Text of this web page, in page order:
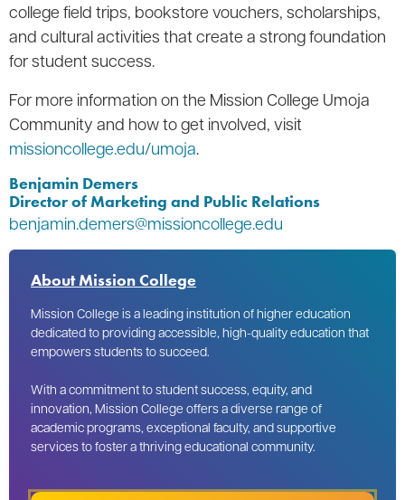
college field trips, bookstore vouchers, scholarships,
and cultural activities that create a strong foundation
for student success.
For more information on the Mission College Umoja
Community and how to get involved, visit
missioncollege.edu/umoja.
Benjamin Demers
Director of Marketing and Public Relations
benjamin.demers@missioncollege.edu
About Mission College
Mission College is a leading institution of higher education
dedicated to providing accessible, high-quality education that
empowers students to succeed.
With a commitment to student success, equity, and
innovation, Mission College offers a diverse range of
academic programs, exceptional faculty, and supportive
services to foster a thriving educational community.